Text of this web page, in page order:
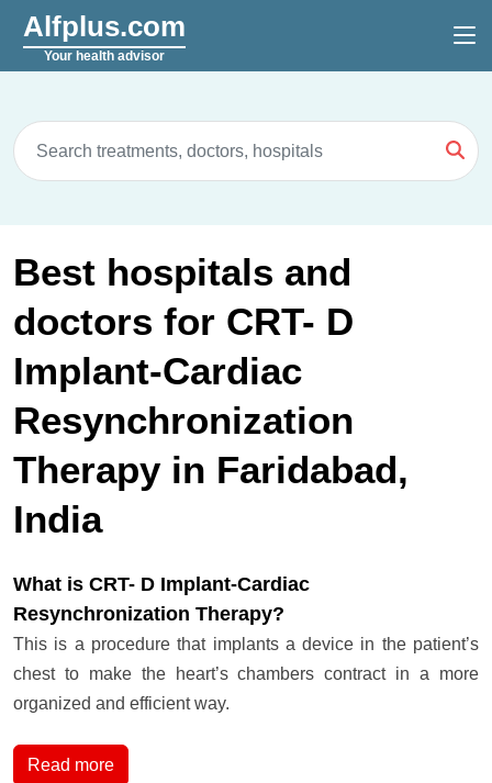
Alfplus.com
Your health advisor
Best hospitals and
doctors for CRT- D
Implant-Cardiac
Resynchronization
Therapy in Faridabad,
India
What is CRT- D Implant-Cardiac
Resynchronization Therapy?
This is a procedure that implants a device in the patient’s
chest to make the heart’s chambers contract in a more
organized and efficient way.
Read more